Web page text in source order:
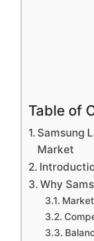
Table of
Samsung
Market
Why